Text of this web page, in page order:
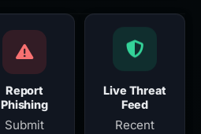
Report
Phishing
Submit
Live Threat
Feed
Recent